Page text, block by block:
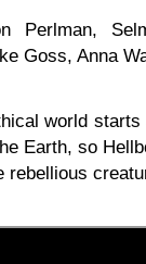
Perlman,
Goss, Anna
world
Earth, so
rebellious